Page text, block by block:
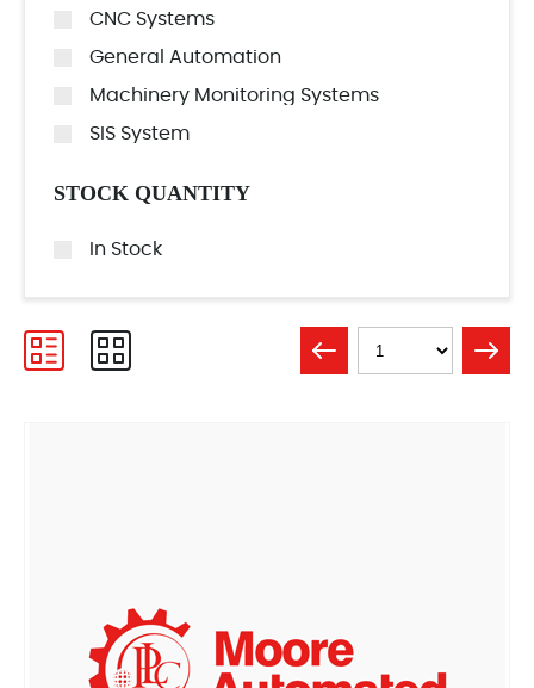
CNC Systems
General Automation
Machinery Monitoring Systems
SIS System
STOCK QUANTITY
In Stock